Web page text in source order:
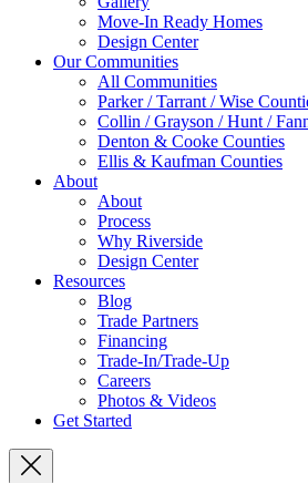
Move-In Ready Homes
Design Center
Our Communities
All Communities
Parker / Tarrant / Wise
Collin / Grayson / Hunt /
Denton & Cooke Counties
Ellis & Kaufman Counties
About
About
Process
Why Riverside
Design Center
Resources
Blog
Trade Partners
Financing
Trade-In/Trade-Up
Careers
Photos & Videos
Get Started